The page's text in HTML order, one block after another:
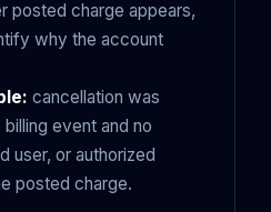
posted charge appears,
why the account
cancellation was
event and no
user, or authorized
posted charge.